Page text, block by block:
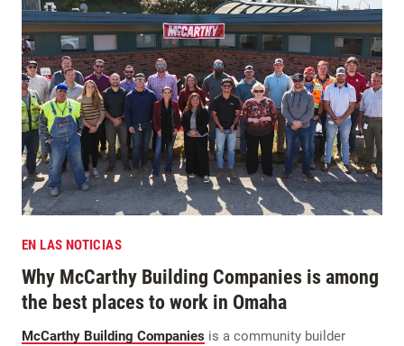
EN LAS NOTICIAS
Why McCarthy Building Companies is among
the best places to work in Omaha
McCarthy Building Companies is a community builder